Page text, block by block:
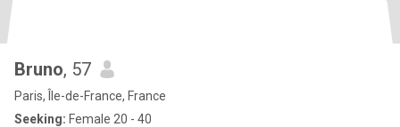
Bruno, 57
Paris, Île-de-France, France
Seeking: Female 20 - 40